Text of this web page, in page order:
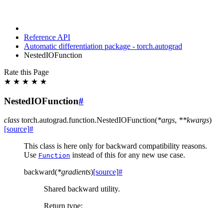
Reference API
Automatic differentiation package - torch.autograd
NestedIOFunction
Rate this Page
★ ★ ★ ★ ★
NestedIOFunction#
class torch.autograd.function.NestedIOFunction(*args, **kwargs)
[source]#
This class is here only for backward compatibility reasons.
Use Function instead of this for any new use case.
backward(*gradients)[source]#
Shared backward utility.
Return type: